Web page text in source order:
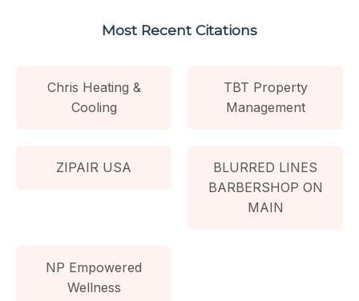
Most Recent Citations
Chris Heating &
Cooling
TBT Property
Management
ZIPAIR USA
BLURRED LINES
BARBERSHOP ON
MAIN
NP Empowered
Wellness